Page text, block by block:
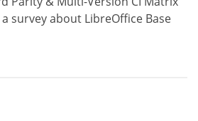
survey about LibreOffice Base